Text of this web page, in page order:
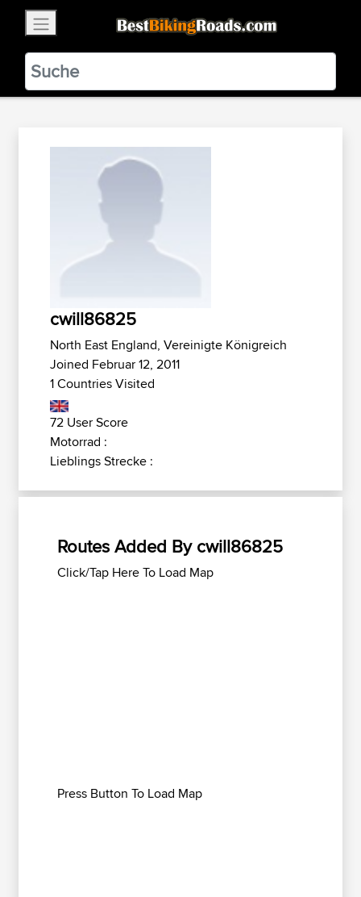
BestBikingRoads
Static Motion3.99 - In Google Play
VIEW
cwill86825
North East England, Vereinigte Königreich
Joined Februar 12, 2011
1 Countries Visited
72 User Score
Motorrad :
Lieblings Strecke :
Routes Added By cwill86825
Click/Tap Here To Load Map
Press Button To Load Map